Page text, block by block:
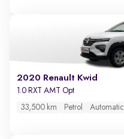
2020 Renault Kwid
1.0 RXT AMT Opt
33,500 km Petrol Automatic